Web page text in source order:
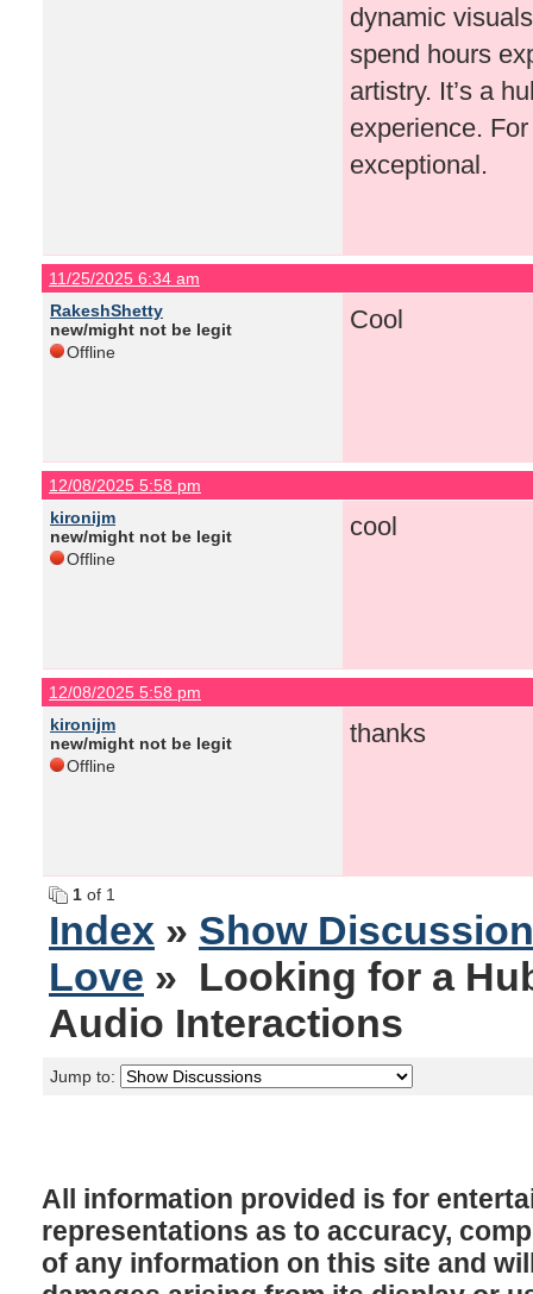
dynamic
spend hours
artistry. It’s a
experience.
exceptional.
11/25/2025 6:34 am
RakeshShetty
new/might not be legit
Offline
Cool
12/08/2025 5:58 pm
kironijm
new/might not be legit
Offline
cool
12/08/2025 5:58 pm
kironijm
new/might not be legit
Offline
thanks
1 of 1
Index » Show
Love » Looking for a
Audio Interactions
Jump to:
All information provided is for
representations as to accuracy,
of any information on this site and